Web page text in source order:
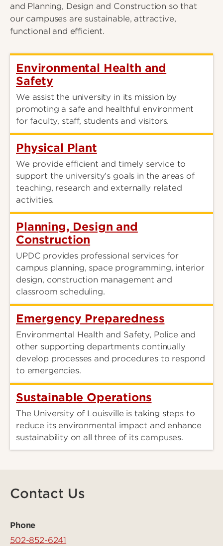
and Planning, Design and Construction so that
our campuses are sustainable, attractive,
functional and efficient.
Environmental Health and
Safety
We assist the university in its mission by
promoting a safe and healthful environment
for faculty, staff, students and visitors.
Physical Plant
We provide efficient and timely service to
support the university’s goals in the areas of
teaching, research and externally related
activities.
Planning, Design and
Construction
UPDC provides professional services for
campus planning, space programming, interior
design, construction management and
classroom scheduling.
Emergency Preparedness
Environmental Health and Safety, Police and
other supporting departments continually
develop processes and procedures to respond
to emergencies.
Sustainable Operations
The University of Louisville is taking steps to
reduce its environmental impact and enhance
sustainability on all three of its campuses.
Contact Us
Phone
502-852-6241